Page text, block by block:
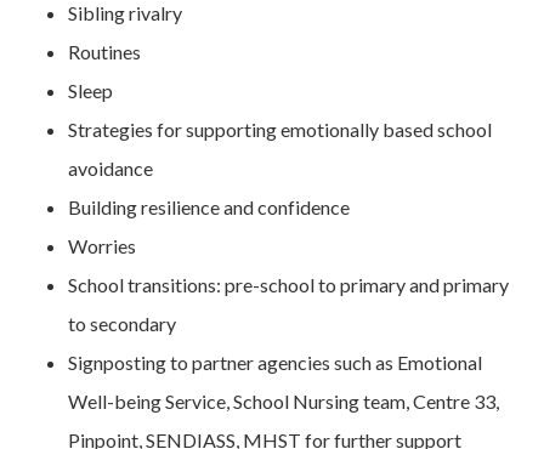
Sibling rivalry
Routines
Sleep
Strategies for supporting emotionally based school
avoidance
Building resilience and confidence
Worries
School transitions: pre-school to primary and primary
to secondary
Signposting to partner agencies such as Emotional
Well-being Service, School Nursing team, Centre 33,
Pinpoint, SENDIASS, MHST for further support